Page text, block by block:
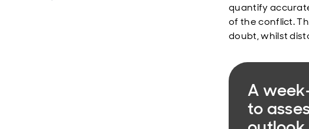
quantify
of the conflict.
doubt, whilst
A
to